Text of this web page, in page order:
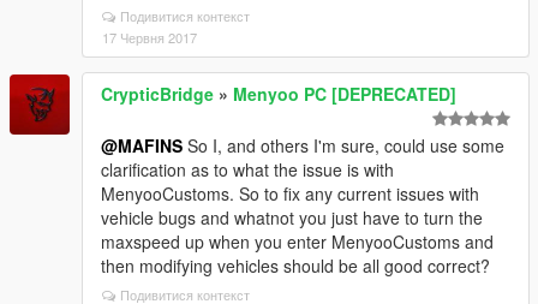
Подивитися контекст
17 Червня 2017
CrypticBridge » Menyoo PC [DEPRECATED]
@MAFINS So I, and others I'm sure, could use some
clarification as to what the issue is with
MenyooCustoms. So to fix any current issues with
vehicle bugs and whatnot you just have to turn the
maxspeed up when you enter MenyooCustoms and
then modifying vehicles should be all good correct?
Подивитися контекст